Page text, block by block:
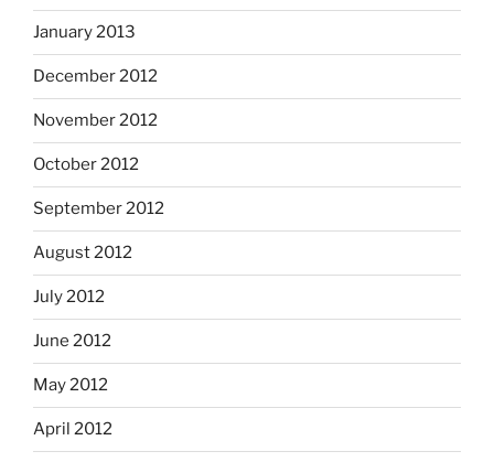
January 2013
December 2012
November 2012
October 2012
September 2012
August 2012
July 2012
June 2012
May 2012
April 2012